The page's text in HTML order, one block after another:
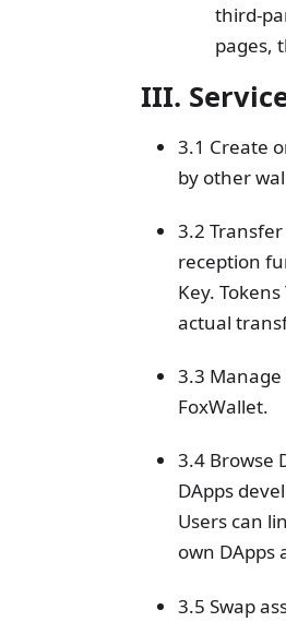
third-
pages,
III.
3.1 Create
by other
3.2
reception
Key.
actual
3.3
FoxWallet.
3.4 Browse
DApps
Users can
own DApps
3.5 Swap